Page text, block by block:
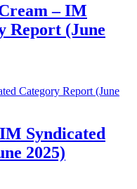
– IM
Report (June
Syndicated
2025)